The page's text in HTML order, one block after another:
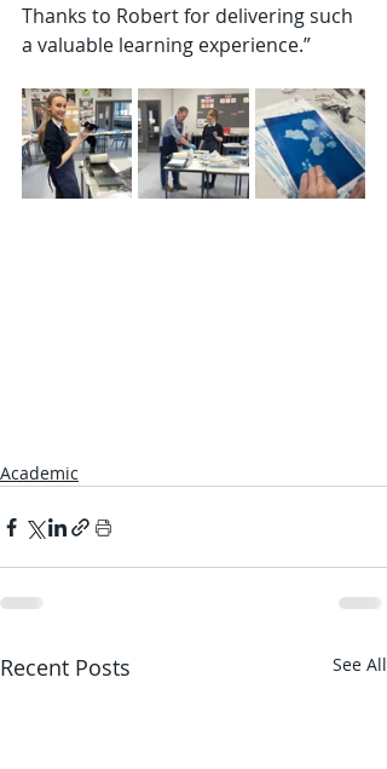
Thanks to Robert for delivering such
a valuable learning experience.”
Academic
Recent Posts See All